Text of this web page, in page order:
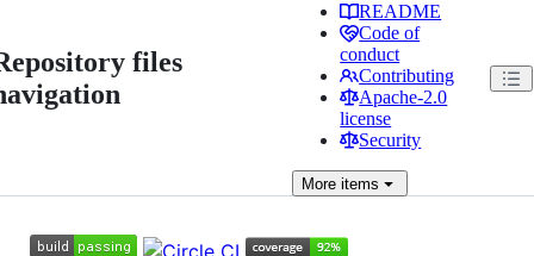
files
README
Code of
conduct
Contributing
Apache-2.0
license
Security
More items